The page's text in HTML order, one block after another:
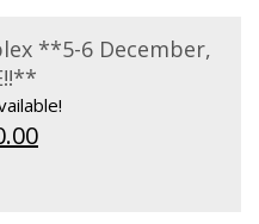
$29.00.
**5-6 December,
Current